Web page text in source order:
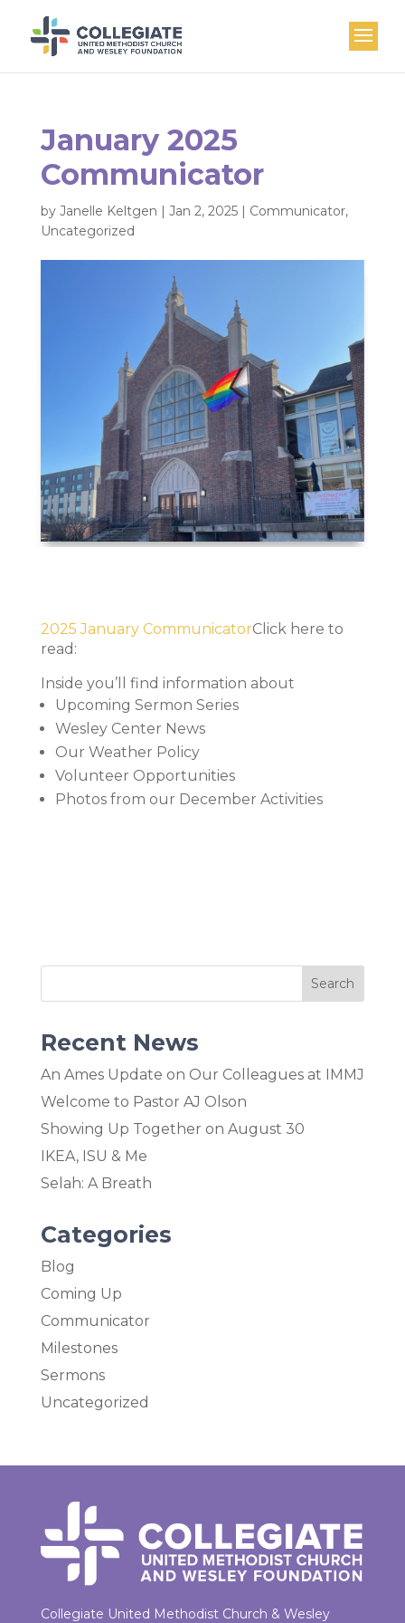
January 2025
Communicator
by Janelle Keltgen | Jan 2, 2025| Communicator,
Uncategorized
2025 January CommunicatorClick here to
read:
Inside you’ll find information about
Upcoming Sermon Series
Wesley Center News
Our Weather Policy
Volunteer Opportunities
Photos from our December Activities
Recent News
An Ames Update on Our Colleagues at IMMJ
Welcome to Pastor AJ Olson
Showing Up Together on August 30
IKEA, ISU & Me
Selah: A Breath
Categories
Blog
Coming Up
Communicator
Milestones
Sermons
Uncategorized
Collegiate United Methodist Church & Wesley